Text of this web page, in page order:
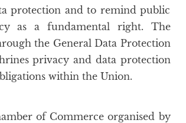
protection and to remind public
as a fundamental right. The
the General Data Protection
privacy and data protection
within the Union.
of Commerce organised by